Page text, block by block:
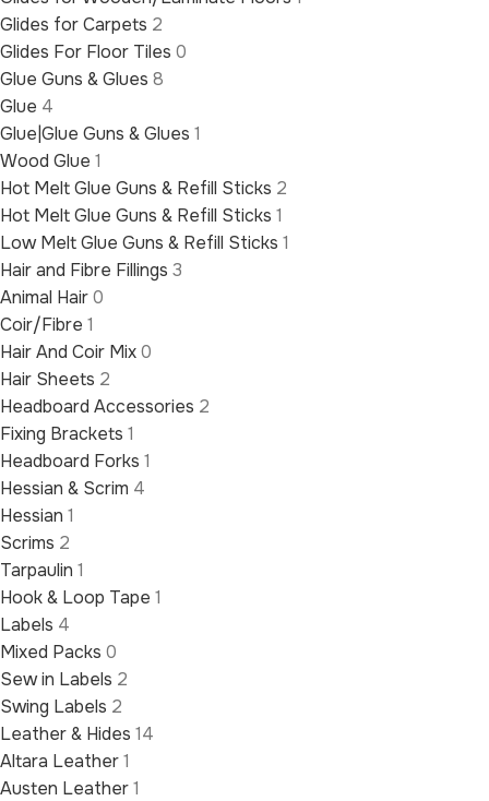
Glides for Carpets 2
Glides For Floor Tiles 0
Glue Guns & Glues 8
Glue 4
Glue|Glue Guns & Glues 1
Wood Glue 1
Hot Melt Glue Guns & Refill Sticks 2
Hot Melt Glue Guns & Refill Sticks 1
Low Melt Glue Guns & Refill Sticks 1
Hair and Fibre Fillings 3
Animal Hair0
Coir/Fibre 1
Hair And Coir Mix0
Hair Sheets 2
Headboard Accessories 2
Fixing Brackets 1
Headboard Forks 1
Hessian & Scrim 4
Hessian 1
Scrims 2
Tarpaulin 1
Hook & Loop Tape 1
Labels 4
Mixed Packs 0
Sew in Labels 2
Swing Labels 2
Leather & Hides 14
Altara Leather1
Austen Leather1